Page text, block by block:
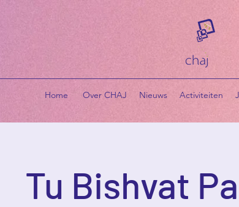
Home ​ Over CHAJ Nieuws Activiteiten
Tu Bishvat